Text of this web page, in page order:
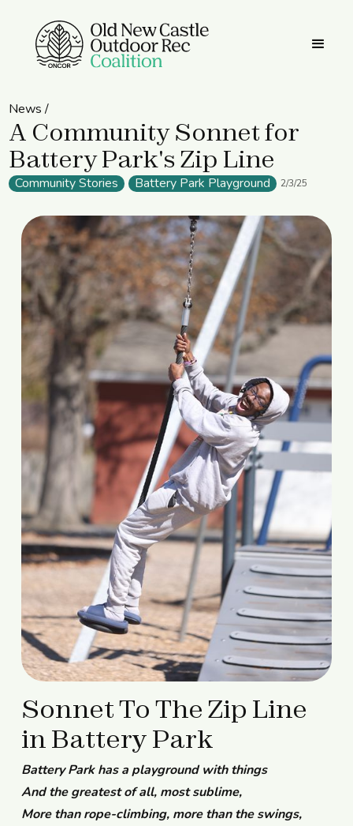
News /
A Community Sonnet for
Battery Park's Zip Line
Community Stories Battery Park Playground 2/3/25
Sonnet To The Zip Line
in Battery Park
Battery Park has a playground with things
And the greatest of all, most sublime,
More than rope-climbing, more than the swings,